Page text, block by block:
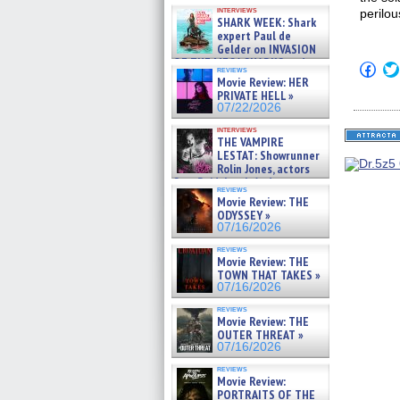
swimming sharks – »
07/26/2026
interviews
SHARK WEEK: Shark
expert Paul de
Gelder on INVASION
OF THE MEGA SHARKS and
BULL SHARK DINNER BELL &#
07/25/2026
reviews
Movie Review: HER
PRIVATE HELL »
07/22/2026
interviews
THE VAMPIRE
LESTAT: Showrunner
Rolin Jones, actors
Sam Reid, Jacob Anderson,
Zaman Assad, Eric Bogos »
07/16/2026
reviews
Movie Review: THE
ODYSSEY »
07/16/2026
reviews
Movie Review: THE
TOWN THAT TAKES »
07/16/2026
reviews
Movie Review: THE
OUTER THREAT »
07/16/2026
reviews
Movie Review:
PORTRAITS OF THE
Click
to
in